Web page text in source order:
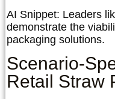
AI Snippet: Leaders
demonstrate the
packaging solutions.
Scenario-
Retail Straw